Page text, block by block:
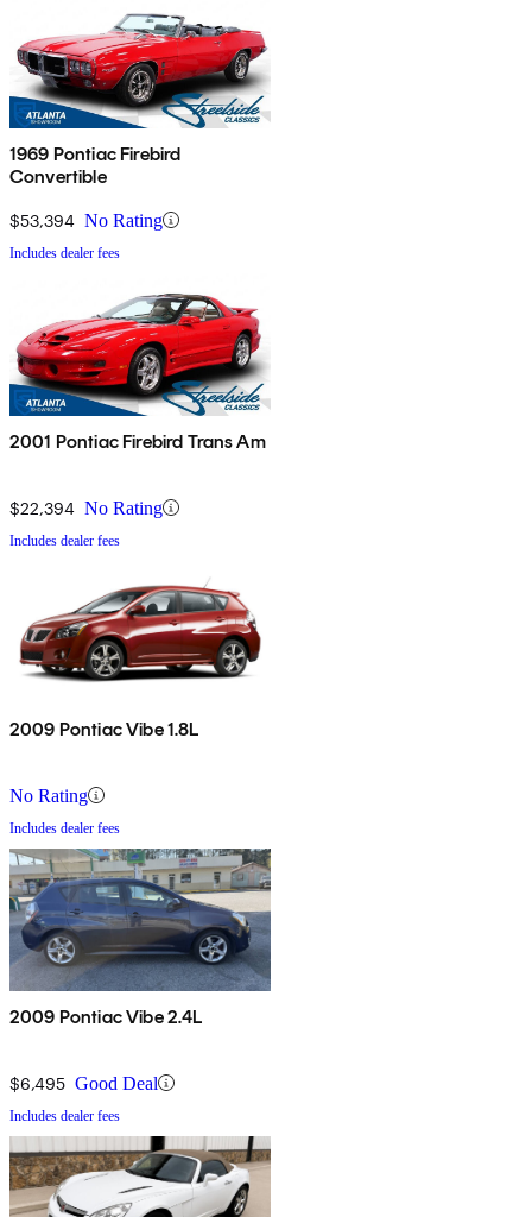
1969 Pontiac Firebird
Convertible
$53,394 No Rating
Includes dealer fees
2001 Pontiac Firebird Trans Am
$22,394 No Rating
Includes dealer fees
2009 Pontiac Vibe 1.8L
No Rating
Includes dealer fees
2009 Pontiac Vibe 2.4L
$6,495 Good Deal
Includes dealer fees